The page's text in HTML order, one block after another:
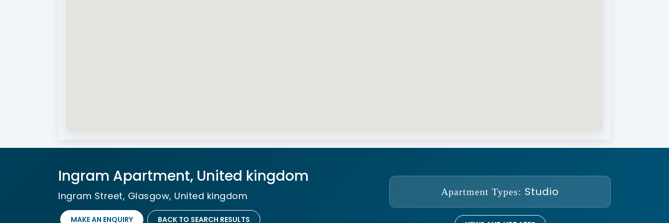
Ingram Apartment, United kingdom
Ingram Street, Glasgow, United kingdom
MAKE AN ENQUIRY BACK TO SEARCH RESULTS
Apartment Types: Studio